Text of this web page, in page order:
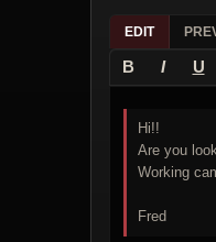
EDIT
B I U
Hi!!
Are you
Fred